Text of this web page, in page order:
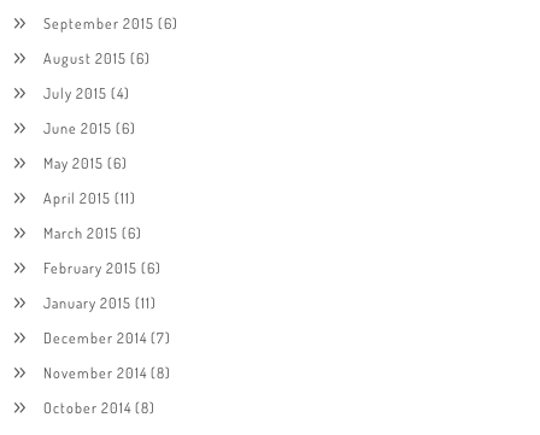
September 2015 (6)
August 2015 (6)
July 2015 (4)
June 2015 (6)
May 2015 (6)
April 2015 (11)
March 2015 (6)
February 2015 (6)
January 2015 (11)
December 2014(7)
November 2014(8)
October 2014(8)